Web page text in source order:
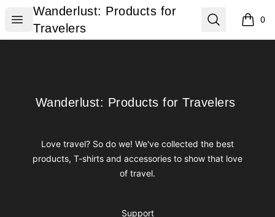
Open menu
Wanderlust: Products for Travelers
Wanderlust: Products for
Travelers
Search 0
items
Wanderlust: Products for Travelers
Wanderlust: Products for Travelers
Love travel? So do we! We've collected the best
products, T-shirts and accessories to show that love
of travel.
Support